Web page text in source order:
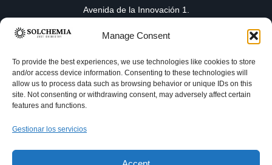
Manage Consent
To provide the best experiences, we use technologies like cookies to store
and/or access device information. Consenting to these technologies will
allow us to process data such as browsing behavior or unique IDs on this
site. Not consenting or withdrawing consent, may adversely affect certain
features and functions.
Gestionar los servicios
Avenida de la Innovación 1.
18016, Granada (Spain)
contact@solchemia.com
+34 611 16 82 27
Medicinal chemistry
Fee-for-Service (FFS)
Solchemia
Hello! Welcome to Solchemia. Make a
request and get your answer as fast as